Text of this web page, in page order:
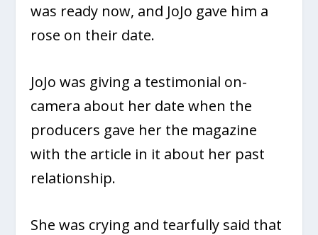
was ready now, and JoJo gave him a
rose on their date.
JoJo was giving a testimonial on-
camera about her date when the
producers gave her the magazine
with the article in it about her past
relationship.
She was crying and tearfully said that